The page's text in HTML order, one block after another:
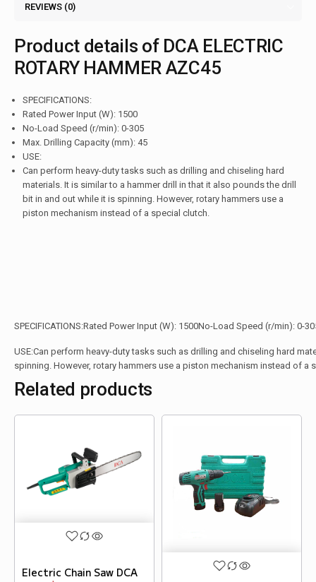
REVIEWS (0)
Product details of DCA ELECTRIC
ROTARY HAMMER AZC45
SPECIFICATIONS:
Rated Power Input (W): 1500
No-Load Speed (r/min): 0-305
Max. Drilling Capacity (mm): 45
USE:
Can perform heavy-duty tasks such as drilling and chiseling hard
materials. It is similar to a hammer drill in that it also pounds the drill
bit in and out while it is spinning. However, rotary hammers use a
piston mechanism instead of a special clutch.
SPECIFICATIONS:Rated Power Input (W): 1500No-Load Speed (r/min): 0-
USE:Can perform heavy-duty tasks such as drilling and chiseling hard
spinning. However, rotary hammers use a piston mechanism instead of a
Related products
Electric Chain Saw DCA